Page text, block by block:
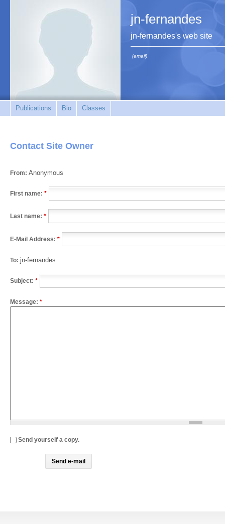
jn-fernandes
jn-fernandes's web site
(email)
Publications Bio Classes
Contact Site Owner
From: Anonymous
First name: *
Last name: *
E-Mail Address: *
To: jn-fernandes
Subject: *
Message: *
Send yourself a copy.